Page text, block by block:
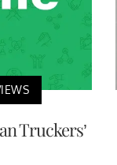
Truckers’